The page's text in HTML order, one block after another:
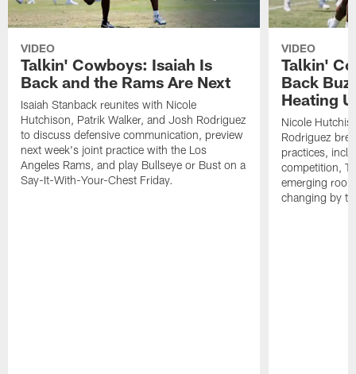
VIDEO
Talkin' Cowboys: Isaiah Is
Back and the Rams Are Next
Isaiah Stanback reunites with Nicole
Hutchison, Patrik Walker, and Josh Rodriguez
to discuss defensive communication, preview
next week's joint practice with the Los
Angeles Rams, and play Bullseye or Bust on a
Say-It-With-Your-Chest Friday.
VIDEO
Talkin'
Back
Heating
Nicole
Rodriguez
practices,
competition,
emerging
changing by